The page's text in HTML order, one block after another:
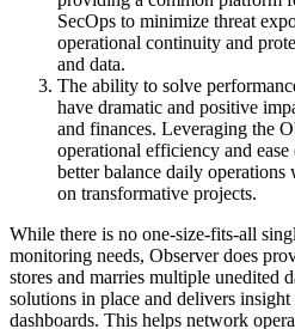
SecOps to minimize threat
operational continuity and
and data.
The ability to solve
have dramatic and positive
and finances. Leveraging the
operational efficiency and
better balance daily
on transformative projects.
While there is no one-size-fits-all
monitoring needs, Observer does
stores and marries multiple unedited
solutions in place and delivers
dashboards. This helps network